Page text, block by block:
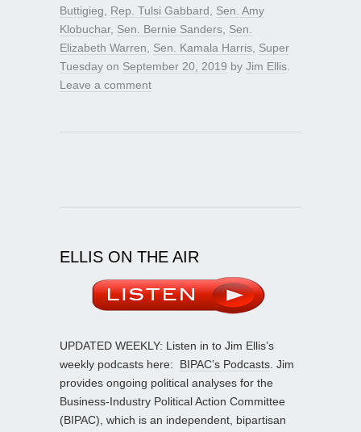
Buttigieg
Rep. Tulsi Gabbard
Sen. Amy
Klobuchar, Sen. Bernie Sanders Sen.
Elizabeth Warren
Sen. Kamala Harris Super
Tuesday on September 20, 2019 by Jim Ellis
Leave a comment
ELLIS ON THE AIR
UPDATED WEEKLY: Listen in to Jim Ellis’s
weekly podcasts here: BIPAC’s Podcasts . Jim
provides ongoing political analyses for the
Business-Industry Political Action Committee
(BIPAC), which is an independent, bipartisan